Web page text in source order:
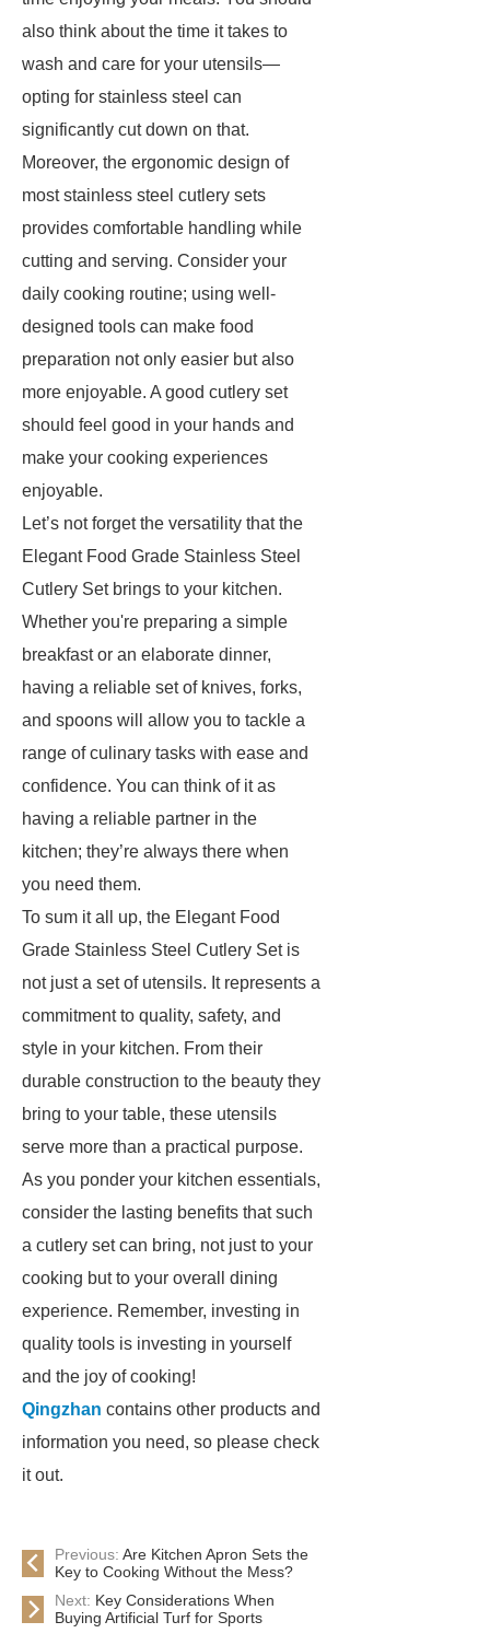
also think about the time it takes to
wash and care for your utensils—
opting for stainless steel can
significantly cut down on that.
Moreover, the ergonomic design of
most stainless steel cutlery sets
provides comfortable handling while
cutting and serving. Consider your
daily cooking routine; using well-
designed tools can make food
preparation not only easier but also
more enjoyable. A good cutlery set
should feel good in your hands and
make your cooking experiences
enjoyable.
Let’s not forget the versatility that the
Elegant Food Grade Stainless Steel
Cutlery Set brings to your kitchen.
Whether you're preparing a simple
breakfast or an elaborate dinner,
having a reliable set of knives, forks,
and spoons will allow you to tackle a
range of culinary tasks with ease and
confidence. You can think of it as
having a reliable partner in the
kitchen; they’re always there when
you need them.
To sum it all up, the Elegant Food
Grade Stainless Steel Cutlery Set is
not just a set of utensils. It represents a
commitment to quality, safety, and
style in your kitchen. From their
durable construction to the beauty they
bring to your table, these utensils
serve more than a practical purpose.
As you ponder your kitchen essentials,
consider the lasting benefits that such
a cutlery set can bring, not just to your
cooking but to your overall dining
experience. Remember, investing in
quality tools is investing in yourself
and the joy of cooking!
Qingzhan contains other products and
information you need, so please check
it out.
Previous: Are Kitchen Apron Sets the
Key to Cooking Without the Mess?
Next: Key Considerations When
Buying Artificial Turf for Sports